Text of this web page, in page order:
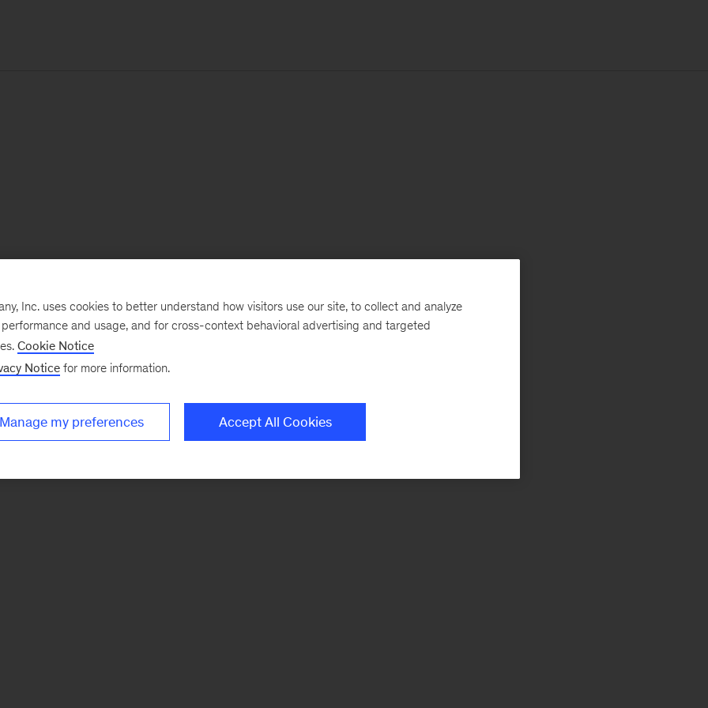
Inc. uses cookies to better understand how visitors use our site, to collect and analyze
and usage, and for cross-context behavioral advertising and targeted
Cookie Notice
Notice for more information.
Manage my preferences Accept All Cookies